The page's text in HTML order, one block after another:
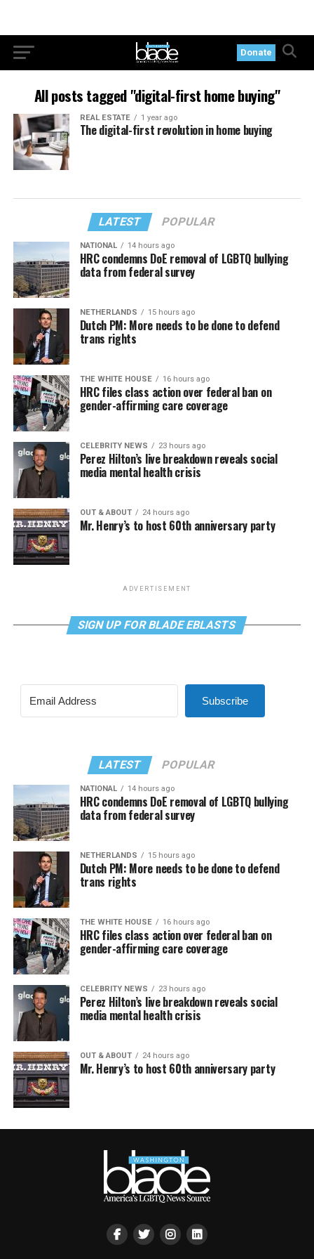
Donate
All posts tagged "digital-first home buying"
REAL ESTATE 1 year ago
The digital-first revolution in home buying
LATEST POPULAR
NATIONAL 14 hours ago
HRC condemns DoE removal of LGBTQ bullying
data from federal survey
NETHERLANDS 15 hours ago
Dutch PM: More needs to be done to defend
trans rights
THE WHITE HOUSE 16 hours ago
HRC files class action over federal ban on
gender-affirming care coverage
CELEBRITY NEWS 23 hours ago
Perez Hilton’s live breakdown reveals social
media mental health crisis
OUT & ABOUT 24 hours ago
Mr. Henry’s to host 60th anniversary party
ADVERTISEMENT
SIGN UP FOR BLADE EBLASTS
Subscribe
LATEST POPULAR
NATIONAL 14 hours ago
HRC condemns DoE removal of LGBTQ bullying
data from federal survey
NETHERLANDS 15 hours ago
Dutch PM: More needs to be done to defend
trans rights
THE WHITE HOUSE 16 hours ago
HRC files class action over federal ban on
gender-affirming care coverage
CELEBRITY NEWS 23 hours ago
Perez Hilton’s live breakdown reveals social
media mental health crisis
OUT & ABOUT 24 hours ago
Mr. Henry’s to host 60th anniversary party